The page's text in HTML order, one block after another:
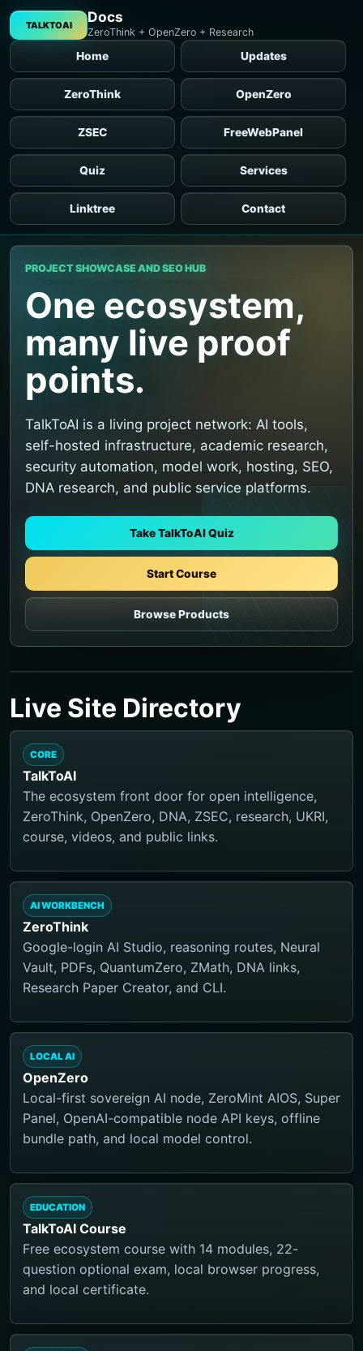
TALKTOAI Docs
ZeroThink + OpenZero + Research
Home Updates
ZeroThink OpenZero
ZSEC FreeWebPanel
Quiz Services
Linktree Contact
PROJECT SHOWCASE AND SEO HUB
One ecosystem,
many live proof
points.
TalkToAI is a living project network: AI tools,
self-hosted infrastructure, academic research,
security automation, model work, hosting, SEO,
DNA research, and public service platforms.
Take TalkToAI Quiz
Start Course
Browse Products
Live Site Directory
CORE
TalkToAI
The ecosystem front door for open intelligence,
ZeroThink, OpenZero, DNA, ZSEC, research, UKRI,
course, videos, and public links.
AI WORKBENCH
ZeroThink
Google-login AI Studio, reasoning routes, Neural
Vault, PDFs, QuantumZero, ZMath, DNA links,
Research Paper Creator, and CLI.
LOCAL AI
OpenZero
Local-first sovereign AI node, ZeroMint AIOS, Super
Panel, OpenAI-compatible node API keys, offline
bundle path, and local model control.
EDUCATION
TalkToAI Course
Free ecosystem course with 14 modules, 22-
question optional exam, local browser progress,
and local certificate.